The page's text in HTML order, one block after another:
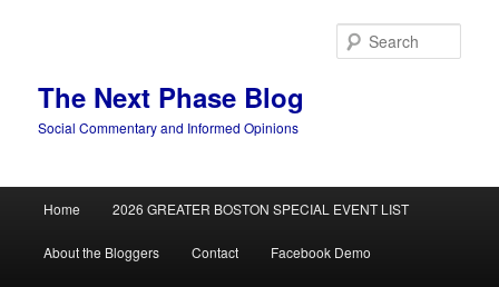
The Next Phase Blog
Social Commentary and Informed Opinions
Home 2026 GREATER BOSTON SPECIAL EVENT LIST
About the Bloggers Contact Facebook Demo